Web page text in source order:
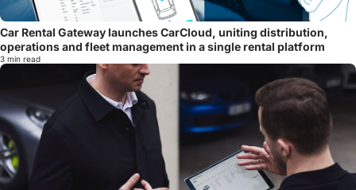
Car Rental Gateway launches CarCloud, uniting distribution,
operations and fleet management in a single rental platform
3 min read